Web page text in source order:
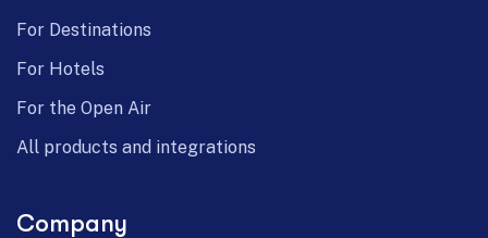
For Destinations
For Hotels
For the Open Air
All products and integrations
Company